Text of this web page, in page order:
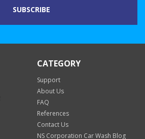
CATEGORY
Support
About Us
FAQ
References
Contact Us
NS Corporation Car Wash Blog